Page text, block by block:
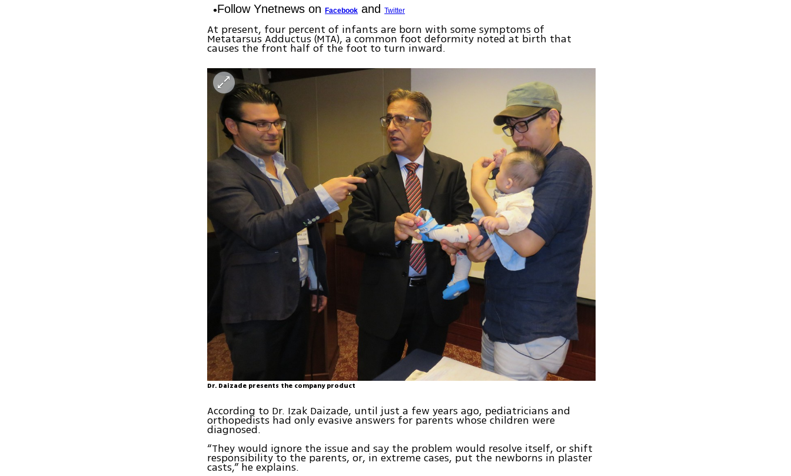
Follow Ynetnews onFacebook andTwitter
At present, four percent of infants are born with some symptoms of
Metatarsus Adductus (MTA), a common foot deformity noted at birth that
causes the front half of the foot to turn inward.
Dr. Daizade presents the company product
According to Dr. Izak Daizade, until just a few years ago, pediatricians and
orthopedists had only evasive answers for parents whose children were
diagnosed.
“They would ignore the issue and say the problem would resolve itself, or shift
responsibility to the parents, or, in extreme cases, put the newborns in plaster
casts,” he explains.